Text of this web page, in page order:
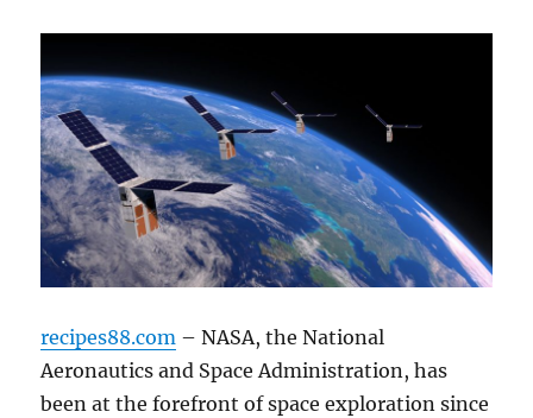
recipes88.com – NASA, the National
Aeronautics and Space Administration, has
been at the forefront of space exploration since